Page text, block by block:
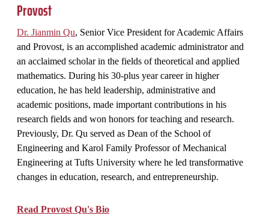
Provost
Dr. Jianmin Qu, Senior Vice President for Academic Affairs
and Provost, is an accomplished academic administrator and
an acclaimed scholar in the fields of theoretical and applied
mathematics. During his 30-plus year career in higher
education, he has held leadership, administrative and
academic positions, made important contributions in his
research fields and won honors for teaching and research.
Previously, Dr. Qu served as Dean of the School of
Engineering and Karol Family Professor of Mechanical
Engineering at Tufts University where he led transformative
changes in education, research, and entrepreneurship.
Read Provost Qu's Bio